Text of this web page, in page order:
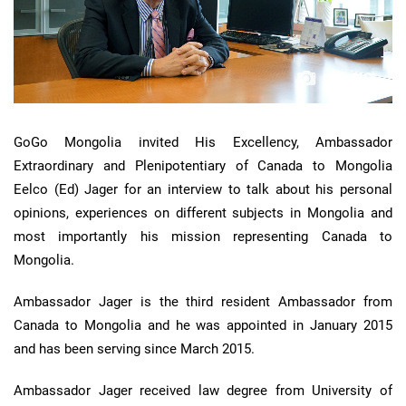
GoGo Mongolia invited His Excellency, Ambassador
Extraordinary and Plenipotentiary of Canada to Mongolia
Eelco (Ed) Jager for an interview to talk about his personal
opinions, experiences on different subjects in Mongolia and
most importantly his mission representing Canada to
Mongolia.
Ambassador Jager is the third resident Ambassador from
Canada to Mongolia and he was appointed in January 2015
and has been serving since March 2015.
Ambassador Jager received law degree from University of